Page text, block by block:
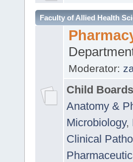
Faculty of Allied Health
Moderator:
Child Boards
Anatomy &
Microbiology,
Clinical